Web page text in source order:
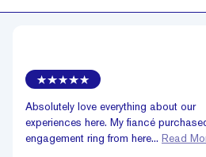
Absolutely love everything about our
experiences here. My fiancé
engagement ring from here... Read